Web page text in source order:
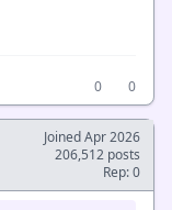
0
0
Joined Apr 2026
206,512 posts
Rep: 0